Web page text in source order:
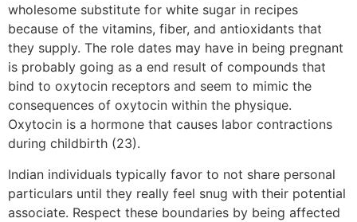
wholesome substitute for white sugar in recipes
because of the vitamins, fiber, and antioxidants that
they supply. The role dates may have in being pregnant
is probably going as a end result of compounds that
bind to oxytocin receptors and seem to mimic the
consequences of oxytocin within the physique.
Oxytocin is a hormone that causes labor contractions
during childbirth (23).
Indian individuals typically favor to not share personal
particulars until they really feel snug with their potential
associate. Respect these boundaries by being affected